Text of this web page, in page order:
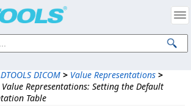
DICOM > Value Representations >
Value Representations: Setting the Default
Table
Intellectual Property Notices
Corp. All Rights Reserved.